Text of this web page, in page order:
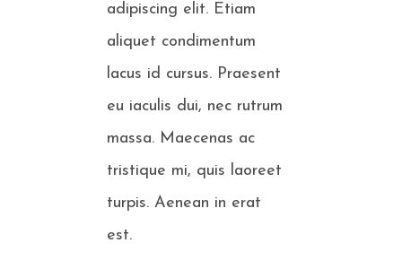
adipiscing elit. Etiam
aliquet condimentum
lacus id cursus. Praesent
eu iaculis dui, nec rutrum
massa. Maecenas ac
tristique mi, quis laoreet
turpis. Aenean in erat
est.